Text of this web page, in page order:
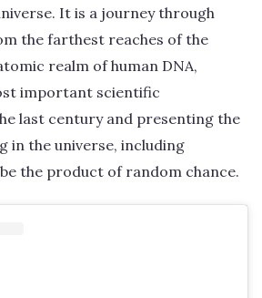
It is a journey through
the farthest reaches of the
realm of human DNA,
important scientific
last century and presenting the
in the universe, including
the product of random chance.